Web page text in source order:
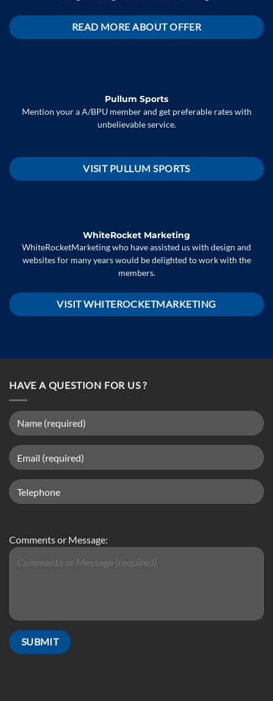
READ MORE ABOUT OFFER
Pullum Sports
Mention your a A/BPU member and get preferable rates with
unbelievable service.
VISIT PULLUM SPORTS
WhiteRocket Marketing
WhiteRocketMarketing who have assisted us with design and
websites for many years would be delighted to work with the
members.
VISIT WHITEROCKETMARKETING
HAVE A QUESTION FOR US ?
Comments or Message: